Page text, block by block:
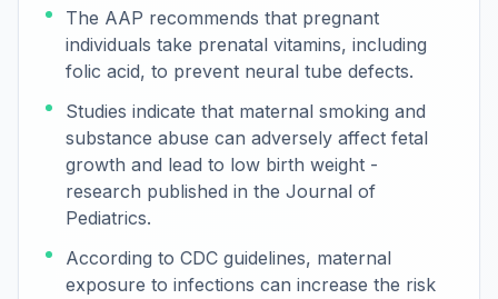
The AAP recommends that pregnant
individuals take prenatal vitamins, including
folic acid, to prevent neural tube defects.
Studies indicate that maternal smoking and
substance abuse can adversely affect fetal
growth and lead to low birth weight -
research published in the Journal of
Pediatrics.
According to CDC guidelines, maternal
exposure to infections can increase the risk